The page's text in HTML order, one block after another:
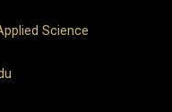
Science